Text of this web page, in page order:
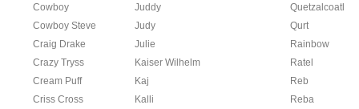
Cowboy
Juddy
Quetzalcoatl
Cowboy Steve
Judy
Qurt
Craig Drake
Julie
Rainbow
Crazy Tryss
Kaiser Wilhelm
Ratel
Cream Puff
Kaj
Reb
Criss Cross
Kalli
Reba